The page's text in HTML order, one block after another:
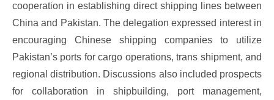
cooperation in establishing direct shipping lines between
China and Pakistan. The delegation expressed interest in
encouraging Chinese shipping companies to utilize
Pakistan’s ports for cargo operations, trans shipment, and
regional distribution. Discussions also included prospects
for collaboration in shipbuilding, port management,